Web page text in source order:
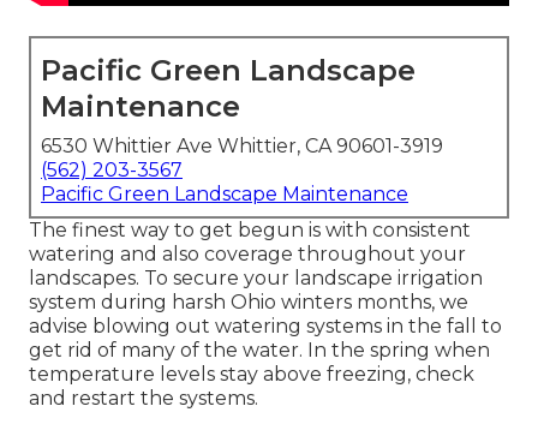
Pacific Green Landscape
Maintenance
6530 Whittier Ave Whittier, CA 90601-3919
(562) 203-3567
Pacific Green Landscape Maintenance
The finest way to get begun is with consistent
watering and also coverage throughout your
landscapes. To secure your landscape irrigation
system during harsh Ohio winters months, we
advise blowing out watering systems in the fall to
get rid of many of the water. In the spring when
temperature levels stay above freezing, check
and restart the systems.